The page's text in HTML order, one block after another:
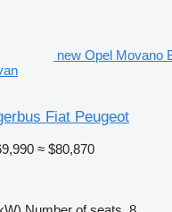
new Opel Movano
Fiat Peugeot
≈ $80,870